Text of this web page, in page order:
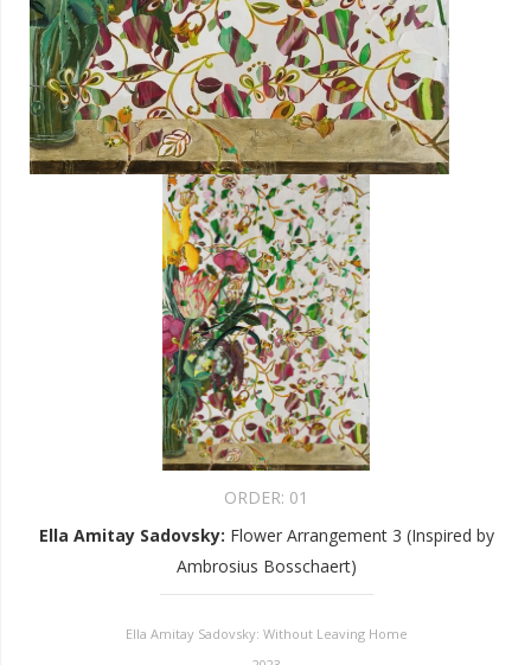
ORDER: 01
Ella Amitay Sadovsky: Flower Arrangement 3 (Inspired by
Ambrosius Bosschaert)
Ella Amitay Sadovsky: Without Leaving Home